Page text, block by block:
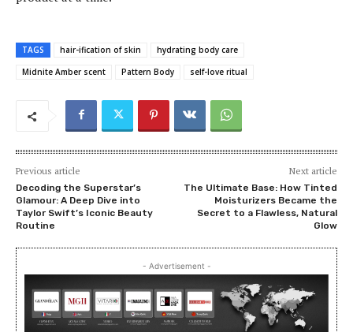
TAGS hair-ification of skin
hydrating body care
Midnite Amber scent
Pattern Body self-love ritual
Previous article
Decoding the Superstar’s
Glamour: A Deep Dive into
Taylor Swift’s Iconic Beauty
Routine
Next article
The Ultimate Base: How Tinted
Moisturizers Became the
Secret to a Flawless, Natural
Glow
- Advertisement -